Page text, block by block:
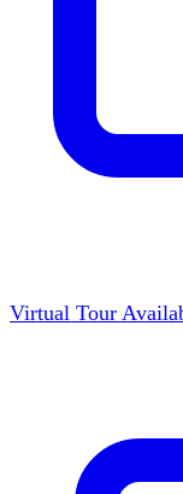
Virtual Tour